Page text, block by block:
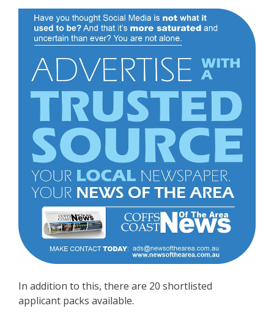
In addition to this, there are 20 shortlisted
applicant packs available.